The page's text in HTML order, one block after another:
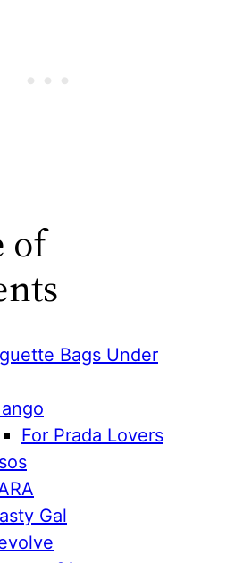
of
Bags Under
For Prada Lovers
Gal